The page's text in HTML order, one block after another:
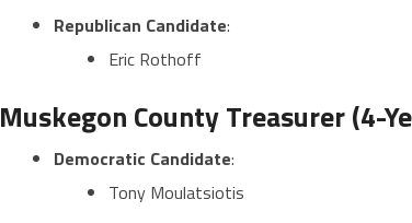
Republican Candidate:
Eric Rothoff
Muskegon County Treasurer (4-
Democratic Candidate:
Tony Moulatsiotis